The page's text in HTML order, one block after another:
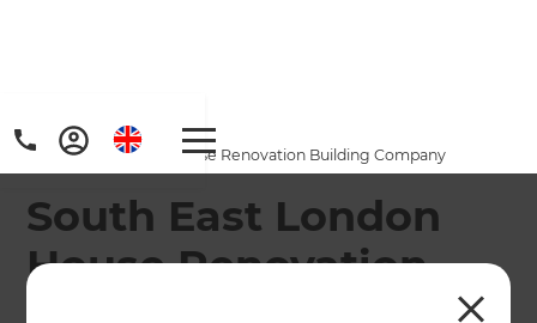
Home/Locations
South East London House Renovation Building Company
South East London
House Renovation